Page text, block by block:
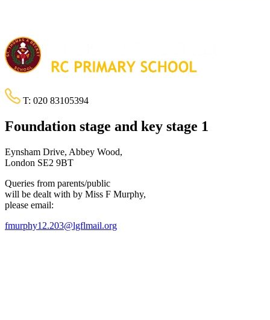
T: 020 83105394
Foundation stage and key stage 1
Eynsham Drive, Abbey Wood,
London SE2 9BT
Queries from parents/public
will be dealt with by Miss F Murphy,
please email:
fmurphy12.203@lgflmail.org